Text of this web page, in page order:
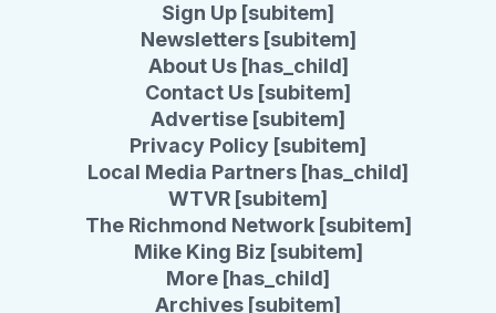
Sign Up [subitem]
Newsletters [subitem]
About Us [has_child]
Contact Us [subitem]
Advertise [subitem]
Privacy Policy [subitem]
Local Media Partners [has_child]
WTVR [subitem]
The Richmond Network [subitem]
Mike King Biz [subitem]
More [has_child]
Archives [subitem]